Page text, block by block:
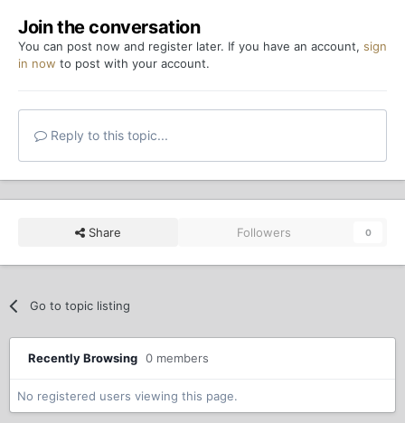
Join the conversation
You can post now and register later. If you have an account, sign
in now to post with your account.
Reply to this topic...
Share Followers 0
Go to topic listing
Recently Browsing 0 members
No registered users viewing this page.